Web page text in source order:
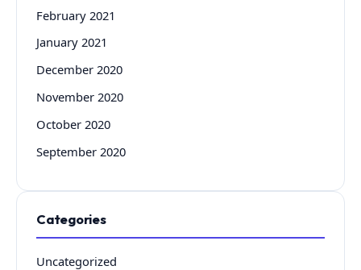
February 2021
January 2021
December 2020
November 2020
October 2020
September 2020
Categories
Uncategorized